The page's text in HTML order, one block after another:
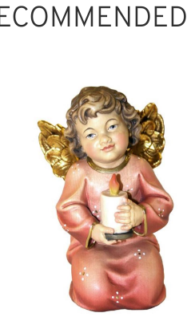
Holy Family
ox and
Added to cart